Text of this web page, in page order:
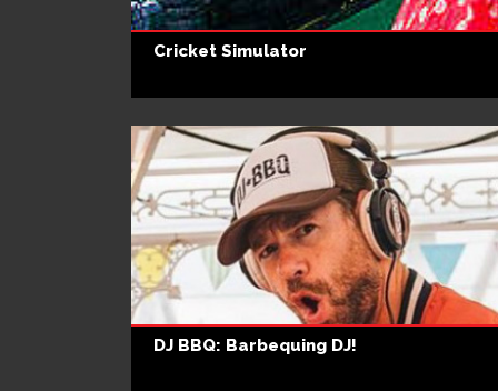
Cricket Simulator
DJ BBQ: Barbequing DJ!